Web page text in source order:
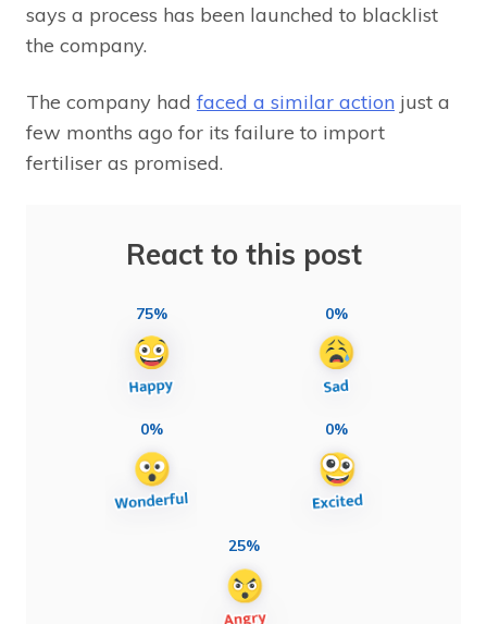
says a process has been launched to blacklist
the company.
The company had faced a similar action just a
few months ago for its failure to import
fertiliser as promised.
React to this post
75% 0%
0% 0%
25%